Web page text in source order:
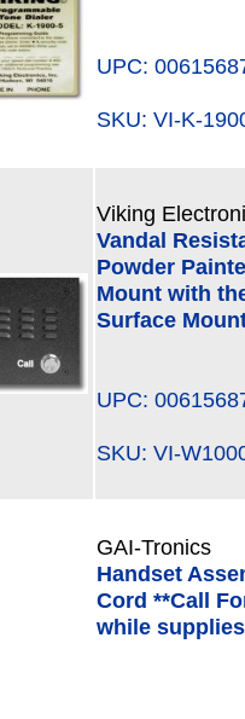
UPC:
SKU: VI-K-
Viking
Vandal
Powder
Mount with
Surface
UPC:
SKU: VI-
GAI-Tronics
Handset
Cord **Call
while